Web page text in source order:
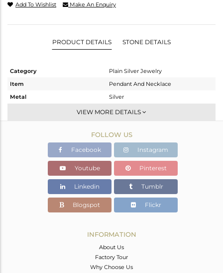
Add To Wishlist Make An Enquiry
PRODUCT DETAILS STONE DETAILS
Category
Plain Silver Jewelry
Item
Pendant And Necklace
Metal
Silver
Single Pendant
White
3.145 gms
3.145 gms
Color Stone Weight
0 cts
16 INCH
7
21
VIEW MORE DETAILS
FOLLOW US
Facebook Instagram
Youtube Pinterest
Linkedin Tumblr
Blogspot Flickr
INFORMATION
About Us
Factory Tour
Why Choose Us